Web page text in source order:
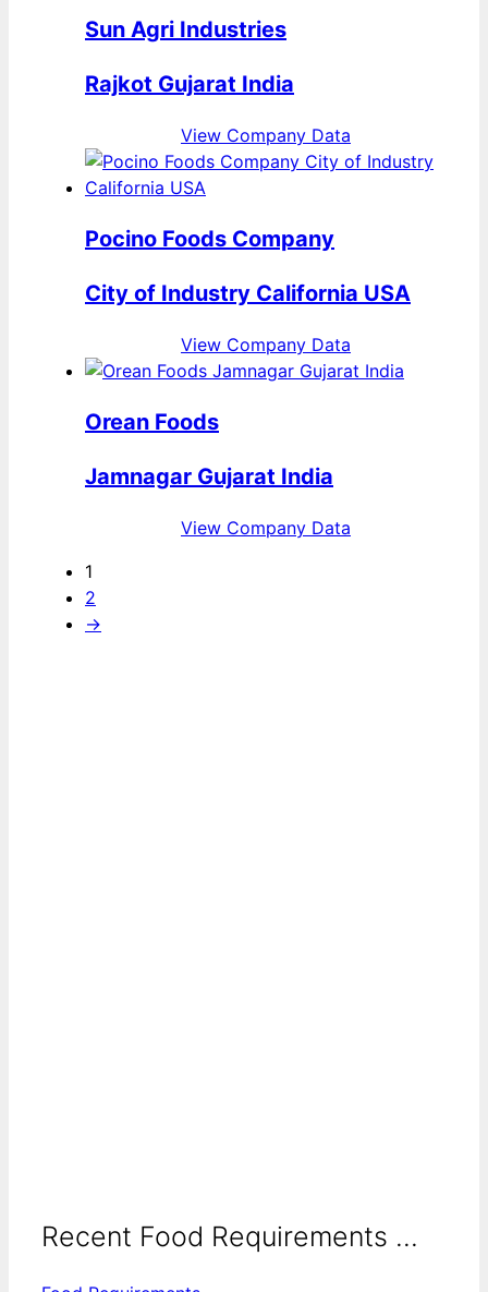
Sun Agri Industries
Rajkot Gujarat India
View Company Data
Pocino Foods Company
City of Industry California USA
View Company Data
Orean Foods
Jamnagar Gujarat India
View Company Data
1
2
→
Recent Food Requirements ...